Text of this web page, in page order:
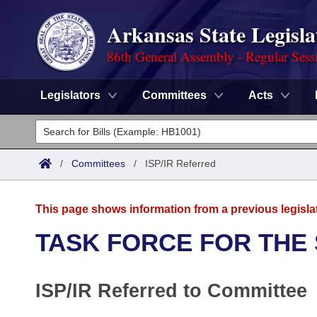
Arkansas State
86th General Assembly - Regular
Legislators Committees Acts
Legislators
List All
District Finder
Committees
Task Force
Code Sections Amended
Advanced Search
Meetings and Events
Arkansas Law
/ Committees / ISP/IR Referred
This page shows information from a previous
TASK FORCE FOR
ISP/IR Referred to Committee